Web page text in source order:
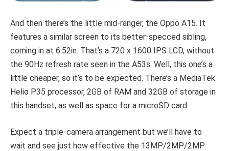
And then there’s the little mid-ranger, the Oppo A15. It
features a similar screen to its better-specced sibling,
coming in at 6.52in. That’s a 720 x 1600 IPS LCD, without
the 90Hz refresh rate seen in the A53s. Well, this one’s a
little cheaper, so it’s to be expected. There’s a MediaTek
Helio P35 processor, 2GB of RAM and 32GB of storage in
this handset, as well as space for a microSD card.
Expect a triple-camera arrangement but we’ll have to
wait and see just how effective the 13MP/2MP/2MP